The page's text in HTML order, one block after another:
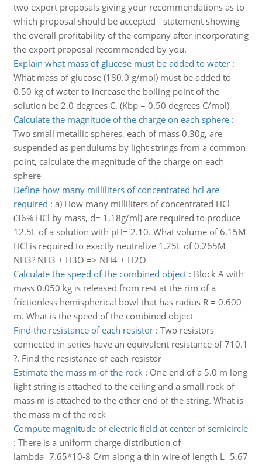
two export proposals giving your recommendations as to
which proposal should be accepted - statement showing
the overall profitability of the company after incorporating
the export proposal recommended by you.
Explain what mass of glucose must be added to water:
What mass of glucose (180.0 g/mol) must be added to
0.50 kg of water to increase the boiling point of the
solution be 2.0 degrees C. (Kbp = 0.50 degrees C/mol)
Calculate the magnitude of the charge on each sphere:
Two small metallic spheres, each of mass 0.30g, are
suspended as pendulums by light strings from a common
point, calculate the magnitude of the charge on each
sphere
Define how many milliliters of concentrated hcl are
required : a) How many milliliters of concentrated HCl
(36% HCl by mass, d= 1.18g/ml) are required to produce
12.5L of a solution with pH= 2.10. What volume of 6.15M
HCl is required to exactly neutralize 1.25L of 0.265M
NH3? NH3 + H3O => NH4 + H2O
Calculate the speed of the combined object: Block A with
mass 0.050 kg is released from rest at the rim of a
frictionless hemispherical bowl that has radius R = 0.600
m. What is the speed of the combined object
Find the resistance of each resistor: Two resistors
connected in series have an equivalent resistance of 710.1
?. Find the resistance of each resistor
Estimate the mass m of the rock: One end of a 5.0 m long
light string is attached to the ceiling and a small rock of
mass m is attached to the other end of the string. What is
the mass m of the rock
Compute magnitude of electric field at center of semicircle
: There is a uniform charge distribution of
lambda=7.65*10-8 C/m along a thin wire of length L=5.67